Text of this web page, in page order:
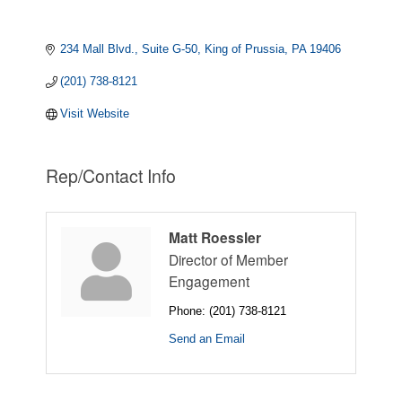
234 Mall Blvd. Suite G-50 King of Prussia PA 19406
(201) 738-8121
Visit Website
Rep/Contact Info
Matt Roessler
Director of Member
Engagement
Phone: (201) 738-8121
Send an Email